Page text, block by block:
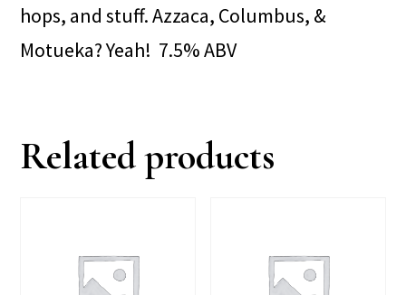
hops, and stuff. Azzaca, Columbus, &
Motueka? Yeah! 7.5% ABV
Related products